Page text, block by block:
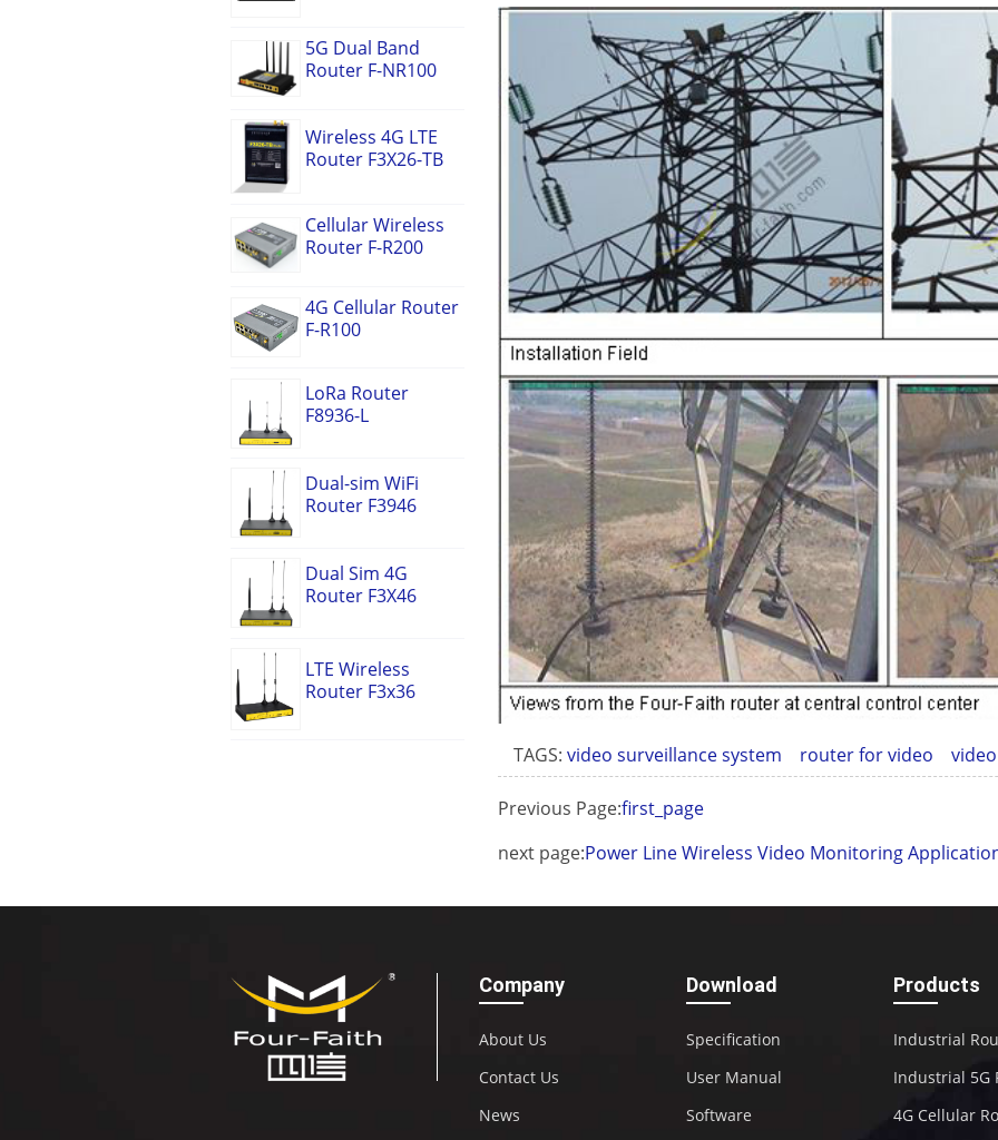
5G Dual Band
Router F-NR100
Wireless 4G LTE
Router F3X26-TB
Cellular Wireless
Router F-R200
4G Cellular Router
F-R100
LoRa Router
F8936-L
Dual-sim WiFi
Router F3946
Dual Sim 4G
Router F3X46
LTE Wireless
Router F3x36
TAGS: video surveillance system router for video
Previous Page:first_page
next page:Power Line Wireless Video Monitoring
Company
About Us
Contact Us
News
Download
Specification
User Manual
Software
Products
Industrial
Industrial 5G
4G Cellular